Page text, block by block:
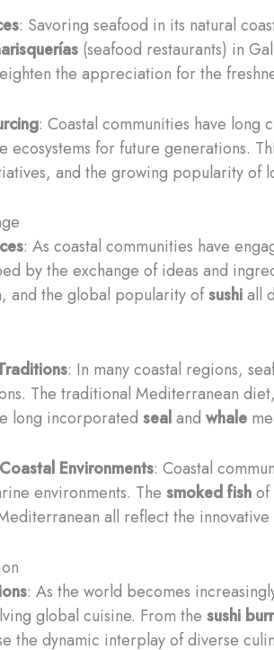
: Savoring seafood in its natural
(seafood restaurants) in
the appreciation for the
: Coastal communities have
for future generations.
and the growing popularity of
: As coastal communities have
by the exchange of ideas and
and the global popularity ofsushiall
: In many coastal regions,
The traditional Mediterranean
long incorporated sealand whale
Environments: Coastal
environments. The smoked fishof
all reflect the innovative
: As the world becomes
global cuisine. From the sushi
the dynamic interplay of diverse